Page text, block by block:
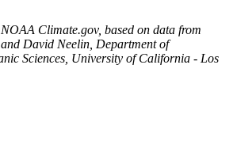
Climate.gov, based on data from
David Neelin, Department of
Sciences, University of California - Los